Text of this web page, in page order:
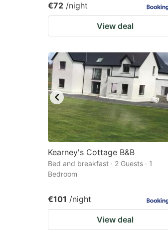
dates.
€72 /night
View deal
Kearney's Cottage B&B
Bed and breakfast · 2 Guests · 1
Bedroom
€101 /night
View deal